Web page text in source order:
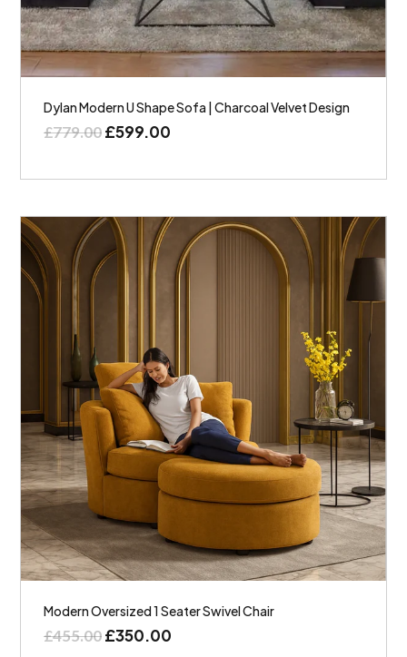
Dylan Modern U Shape Sofa | Charcoal Velvet Design
£779.00£599.00
Modern Oversized 1 Seater Swivel Chair
£455.00£350.00